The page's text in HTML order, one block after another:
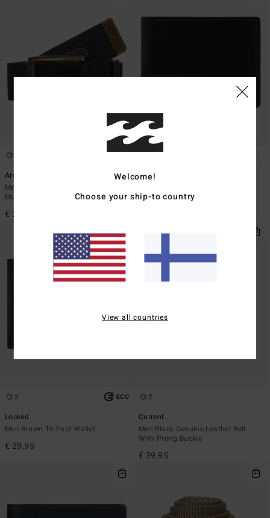
Arch
Men Black Webbing Belt With Prong
Metal Buckle
€ 25,95
Dimension
€ 29,95
2 ECO
Locked
Men Brown Tri-Fold Wallet
€ 29,95
2
Current
Men Black Genuine Leather Belt
With Prong Buckle
€ 39,95
Welcome!
Choose your ship-to country
View all countries